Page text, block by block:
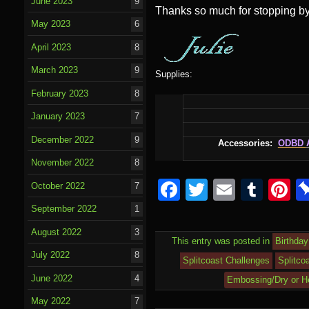
Thanks so much for stopping
Supplies:
Accessories: ODBD
F
c
e
T
tt
er
E
ail
T
m
bl
r
Pi
e
st
This entry was posted in Birthday
Splitcoast Challenges
Embossing/Dry or
May 2023 6
April 2023 8
March 2023 9
February 2023 8
January 2023 7
December 2022 9
November 2022 8
October 2022 7
September 2022 1
August 2022 3
July 2022 8
June 2022 4
May 2022 7